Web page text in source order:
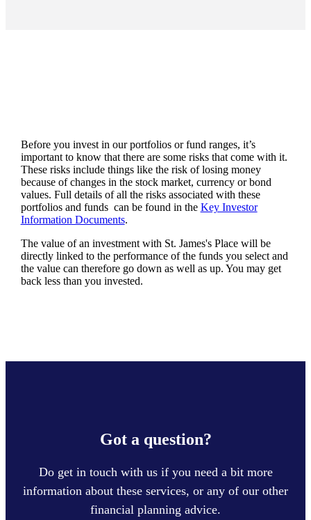
Before you invest in our portfolios or fund ranges, it’s
important to know that there are some risks that come with it.
These risks include things like the risk of losing money
because of changes in the stock market, currency or bond
values. Full details of all the risks associated with these
portfolios and funds can be found in the Key Investor
Information Documents.
The value of an investment with St. James'sPlace will be
directly linked to the performance of the funds you select and
the value can therefore go down as well as up. You may get
back less than you invested.
Got a question?
Do get in touch with us if you need a bit more
information about these services, or any of our other
financial planning advice.